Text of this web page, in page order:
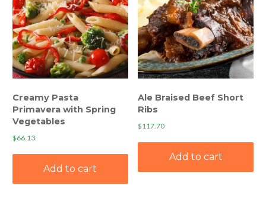
Creamy Pasta
Primavera with Spring
Vegetables
$66.13
Add to cart
Ale Braised Beef Short
Ribs
$117.70
Add to cart